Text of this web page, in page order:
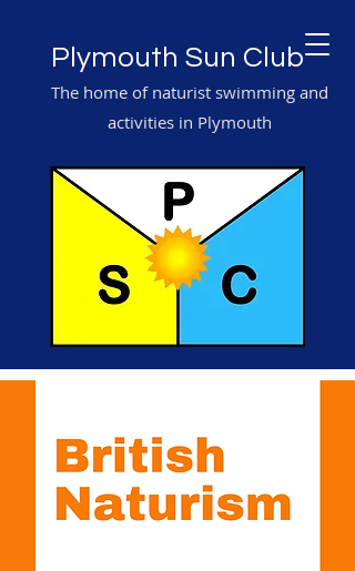
Plymouth Sun Club
The home of naturist swimming and
activities in Plymouth